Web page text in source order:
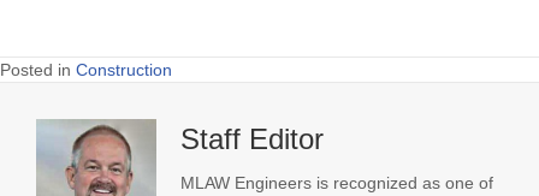
Posted in Construction
Staff Editor
MLAW Engineers is recognized as one of